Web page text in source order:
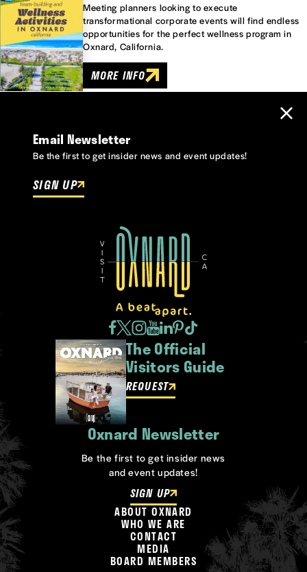
Meeting planners looking to execute
transformational corporate events will find endless
opportunities for the perfect wellness program in
Oxnard, California.
MORE INFO
Email Newsletter
Be the first to get insider news and event updates!
SIGN UP
The Official
Visitors Guide
REQUEST
Oxnard Newsletter
Be the first to get insider news
and event updates!
SIGN UP
ABOUT OXNARD
WHO WE ARE
CONTACT
MEDIA
BOARD MEMBERS